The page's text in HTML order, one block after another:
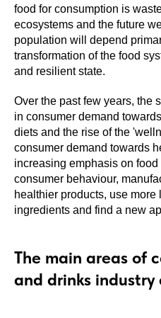
food for consumption is
ecosystems and the future
population will depend
transformation of the food
and resilient state.
Over the past few years, the
in consumer demand
diets and the rise of the
consumer demand towards
increasing emphasis on
consumer behaviour,
healthier products, use more
ingredients and find a new
The main areas of
and drinks industry